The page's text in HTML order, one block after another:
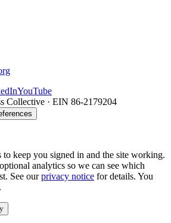
YouTube
Collective · EIN 86-2179204
to keep you signed in and the site working.
analytics so we can see which
See our privacy notice for details. You